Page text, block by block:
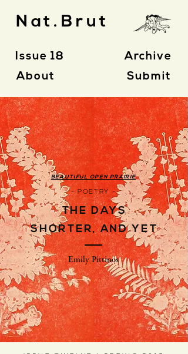
Nat.Brut
Issue 18
About
Archive
Submit
BEAUTIFUL OPEN PRAIRIE
- POETRY -
THE DAYS
SHORTER, AND YET
Emily Pittinos